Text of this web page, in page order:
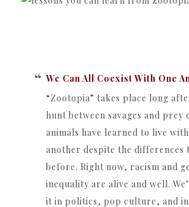
We Can All Coexist With One
“Zootopia” takes place long
hunt between savages and prey
animals have learned to live
another despite the differences
before. Right now, racism and
inequality are alive and well.
it in politics, pop culture, and